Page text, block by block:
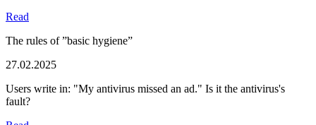
Read
The rules of ”basic hygiene”
27.02.2025
Users write in: "My antivirus missed an ad." Is it the antivirus's
fault?